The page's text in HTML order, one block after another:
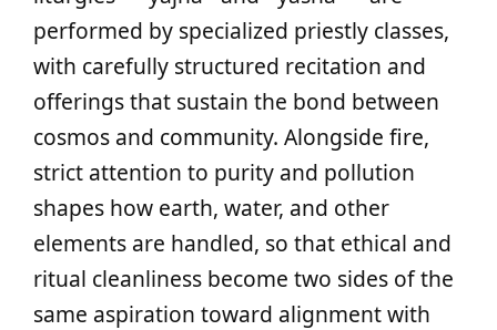
performed by specialized priestly classes,
with carefully structured recitation and
offerings that sustain the bond between
cosmos and community. Alongside fire,
strict attention to purity and pollution
shapes how earth, water, and other
elements are handled, so that ethical and
ritual cleanliness become two sides of the
same aspiration toward alignment with